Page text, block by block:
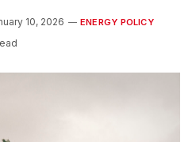
10, 2026 ENERGY POLICY